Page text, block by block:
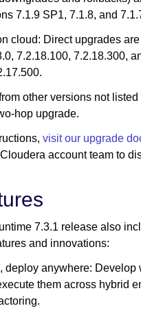
7.1.9 SP1, 7.1.8, and
cloud: Direct upgrades
7.2.18.100, 7.2.18.300,
other versions not
hop upgrade.
visit our upgrade
account team to
7.3.1 release also
and innovations:
deploy anywhere: Develop
them across hybrid